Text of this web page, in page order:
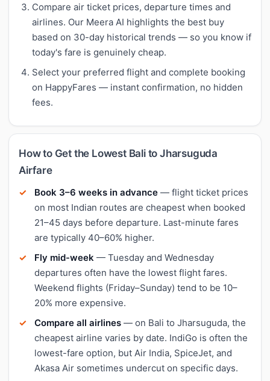
Compare air ticket prices, departure times and
airlines. Our Meera AI highlights the best buy
based on 30-day historical trends — so you know if
today's fare is genuinely cheap.
Select your preferred flight and complete booking
on HappyFares — instant confirmation, no hidden
fees.
How to Get the Lowest Bali to Jharsuguda
Airfare
Book 3–6 weeks in advance — flight ticket prices
on most Indian routes are cheapest when booked
21–45 days before departure. Last-minute fares
are typically 40–60% higher.
Fly mid-week — Tuesday and Wednesday
departures often have the lowest flight fares.
Weekend flights (Friday–Sunday) tend to be 10–
20% more expensive.
Compare all airlines — on Bali to Jharsuguda, the
cheapest airline varies by date. IndiGo is often the
lowest-fare option, but Air India, SpiceJet, and
Akasa Air sometimes undercut on specific days.